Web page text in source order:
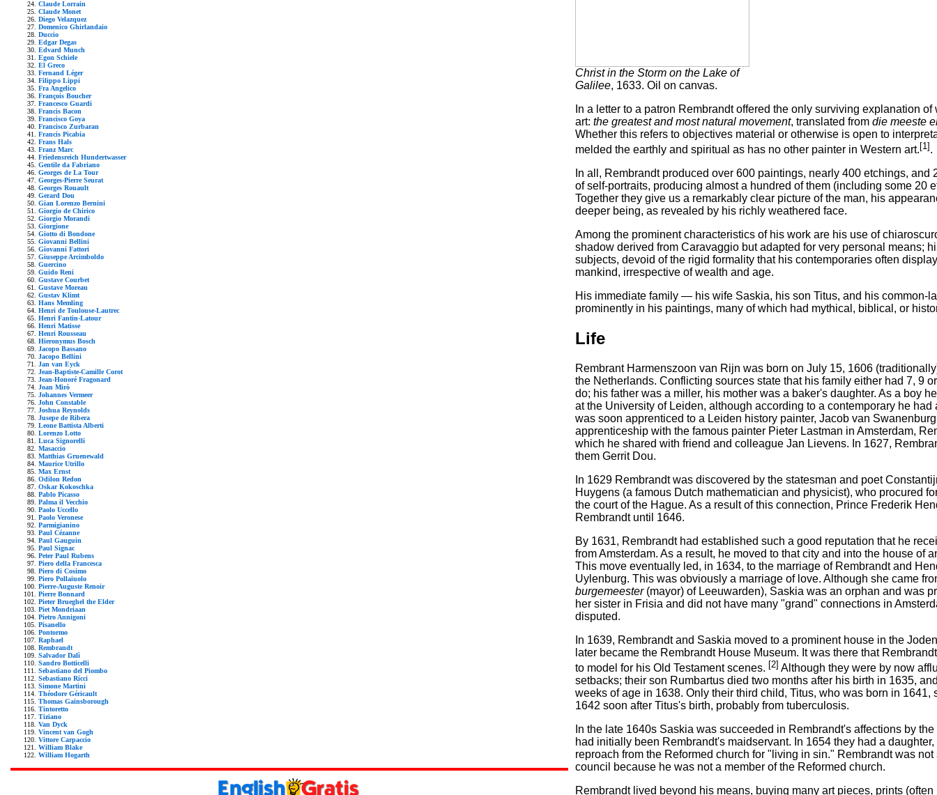
Claude Lorrain
Claude Monet
Diego Velazquez
Domenico Ghirlandaio
Duccio
Edgar Degas
Edvard Munch
Egon Schiele
El Greco
Fernand Léger
Filippo Lippi
Fra Angelico
François Boucher
Francesco Guardi
Francis Bacon
Francisco Goya
Francisco Zurbaran
Francis Picabia
Frans Hals
Franz Marc
Friedensreich Hundertwasser
Gentile da Fabriano
Georges de La Tour
Georges-Pierre Seurat
Georges Rouault
Gerard Dou
Gian Lorenzo Bernini
Giorgio de Chirico
Giorgio Morandi
Giorgione
Giotto di Bondone
Giovanni Bellini
Giovanni Fattori
Giuseppe Arcimboldo
Guercino
Guido Reni
Gustave Courbet
Gustave Moreau
Gustav Klimt
Hans Memling
Henri de Toulouse-Lautrec
Henri Fantin-Latour
Henri Matisse
Henri Rousseau
Hieronymus Bosch
Jacopo Bassano
Jacopo Bellini
Jan van Eyck
Jean-Baptiste-Camille Corot
Jean-Honoré Fragonard
Joan Mirò
Johannes Vermeer
John Constable
Joshua Reynolds
Jusepe de Ribera
Leone Battista Alberti
Lorenzo Lotto
Luca Signorelli
Masaccio
Matthias Gruenewald
Maurice Utrillo
Max Ernst
Odilon Redon
Oskar Kokoschka
Pablo Picasso
Palma il Vecchio
Paolo Uccello
Paolo Veronese
Parmigianino
Paul Cézanne
Paul Gauguin
Paul Signac
Peter Paul Rubens
Piero della Francesca
Piero di Cosimo
Piero Pollaiuolo
Pierre-Auguste Renoir
Pierre Bonnard
Pieter Brueghel the Elder
Piet Mondriaan
Pietro Annigoni
Pisanello
Pontormo
Raphael
Rembrandt
Salvador Dalì
Sandro Botticelli
Sebastiano del Piombo
Sebastiano Ricci
Simone Martini
Théodore Géricault
Thomas Gainsborough
Tintoretto
Tiziano
Van Dyck
Vincent van Gogh
Vittore Carpaccio
William Blake
William Hogarth
Christ in the Storm on the Lake of
Galilee, 1633. Oil on canvas.
In a letter to a patron Rembrandt offered the only surviving explanation
art: the greatest and most natural movement, translated from die meeste
Whether this refers to objectives material or otherwise is open to
melded the earthly and spiritual as has no other painter in Western art. [1] .
In all, Rembrandt produced over 600 paintings, nearly 400 etchings,
of self-portraits, producing almost a hundred of them (including some 20
Together they give us a remarkably clear picture of the man, his
deeper being, as revealed by his richly weathered face.
Among the prominent characteristics of his work are his use of
shadow derived from Caravaggio but adapted for very personal means;
subjects, devoid of the rigid formality that his contemporaries often
mankind, irrespective of wealth and age.
His immediate family — his wife Saskia, his son Titus, and his common-
prominently in his paintings, many of which had mythical, biblical, or
Life
Rembrant Harmenszoon van Rijn was born on July 15, 1606
the Netherlands. Conflicting sources state that his family either had 7, 9
do; his father was a miller, his mother was a baker's daughter. As a boy
at the University of Leiden, although according to a contemporary he
was soon apprenticed to a Leiden history painter, Jacob van
apprenticeship with the famous painter Pieter Lastman in Amsterdam,
which he shared with friend and colleague Jan Lievens. In 1627,
them Gerrit Dou.
In 1629 Rembrandt was discovered by the statesman and poet
Huygens (a famous Dutch mathematician and physicist), who procured
the court of the Hague. As a result of this connection, Prince Frederik
Rembrandt until 1646.
By 1631, Rembrandt had established such a good reputation that he
from Amsterdam. As a result, he moved to that city and into the house of
This move eventually led, in 1634, to the marriage of Rembrandt and
Uylenburg. This was obviously a marriage of love. Although she came
burgemeester(mayor) of Leeuwarden), Saskia was an orphan and was
her sister in Frisia and did not have many "grand" connections in
disputed.
In 1639, Rembrandt and Saskia moved to a prominent house in the
later became the Rembrandt House Museum. It was there that
to model for his Old Testament scenes. [2] Although they were by now
setbacks; their son Rumbartus died two months after his birth in 1635,
weeks of age in 1638. Only their third child, Titus, who was born in
1642 soon after Titus's birth, probably from tuberculosis.
In the late 1640s Saskia was succeeded in Rembrandt's affections by
had initially been Rembrandt's maidservant. In 1654 they had a
reproach from the Reformed church for "living in sin." Rembrandt was
council because he was not a member of the Reformed church.
Rembrandt lived beyond his means, buying many art pieces, prints